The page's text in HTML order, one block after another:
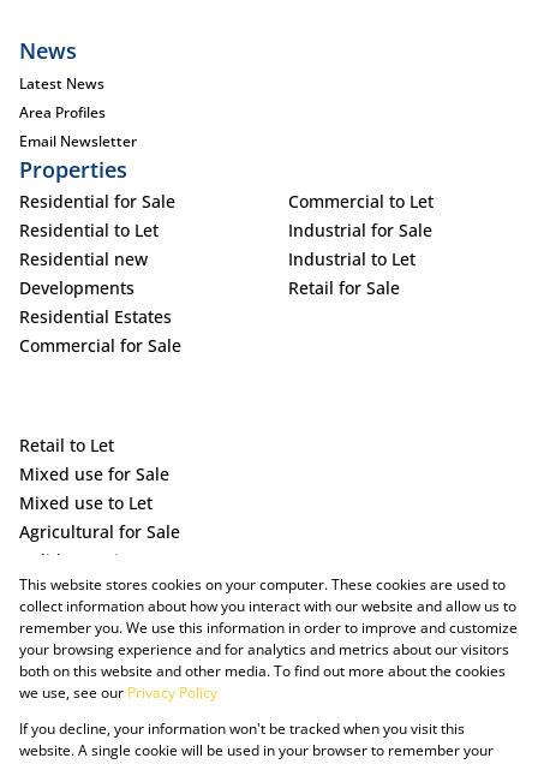
News
Latest News
Area Profiles
Email Newsletter
Properties
Residential for Sale
Residential to Let
Residential new
Developments
Residential Estates
Commercial for Sale
Commercial to Let
Industrial for Sale
Industrial to Let
Retail for Sale
Retail to Let
Mixed use for Sale
Mixed use to Let
Agricultural for Sale
Holiday Letting
Vacant Land
This website stores cookies on your computer. These cookies are used to
collect information about how you interact with our website and allow us to
remember you. We use this information in order to improve and customize
your browsing experience and for analytics and metrics about our visitors
both on this website and other media. To find out more about the cookies
we use, see our Privacy Policy
If you decline, your information won't be tracked when you visit this
website. A single cookie will be used in your browser to remember your